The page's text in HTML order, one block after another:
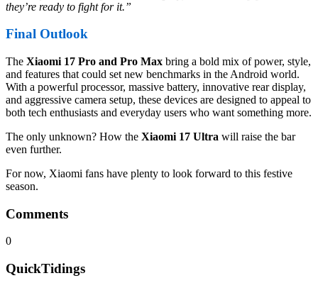
they’re ready to fight for it.”
Final Outlook
The Xiaomi 17 Pro and Pro Max bring a bold mix of power, style,
and features that could set new benchmarks in the Android world.
With a powerful processor, massive battery, innovative rear display,
and aggressive camera setup, these devices are designed to appeal to
both tech enthusiasts and everyday users who want something more.
The only unknown? How the Xiaomi 17 Ultra will raise the bar
even further.
For now, Xiaomi fans have plenty to look forward to this festive
season.
Comments
0
QuickTidings